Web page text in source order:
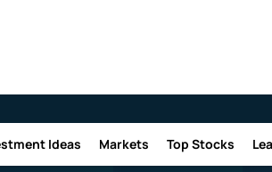
Ideas Markets Top Stocks